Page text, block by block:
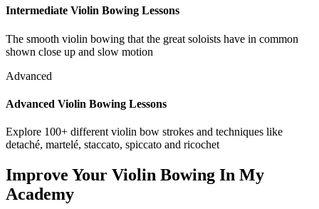
Intermediate Violin Bowing Lessons
The smooth violin bowing that the great soloists have in common
shown close up and slow motion
Advanced
Advanced Violin Bowing Lessons
Explore 100+ different violin bow strokes and techniques like
detaché, martelé, staccato, spiccato and ricochet
Improve Your Violin Bowing In My
Academy